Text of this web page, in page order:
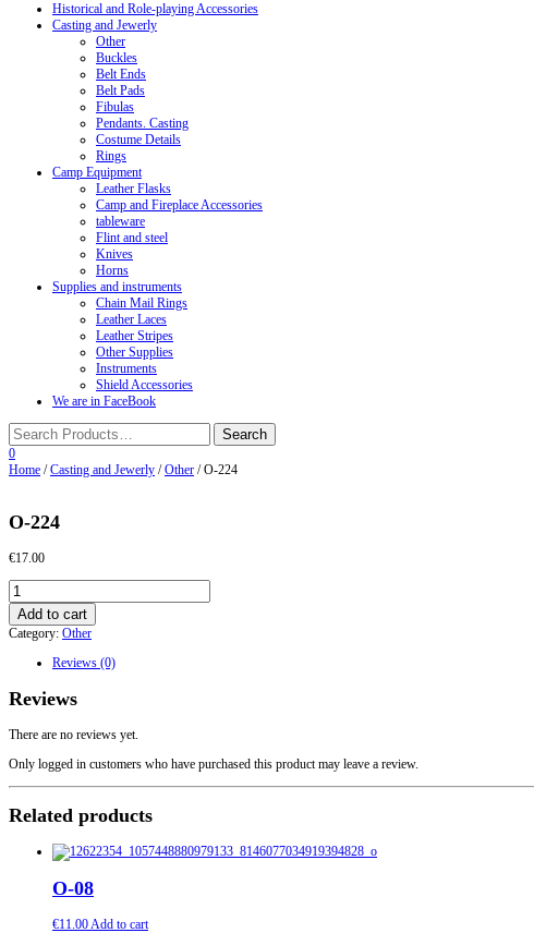
Historical and Role-playing Accessories
Casting and Jewerly
Other
Buckles
Belt Ends
Belt Pads
Fibulas
Pendants. Casting
Costume Details
Rings
Camp Equipment
Leather Flasks
Camp and Fireplace Accessories
tableware
Flint and steel
Knives
Horns
Supplies and instruments
Chain Mail Rings
Leather Laces
Leather Stripes
Other Supplies
Instruments
Shield Accessories
We are in FaceBook
0
Home /Casting and Jewerly /Other / O-224
O-224
€17.00
O-
224
quantity
Add to cart
Category: Other
Reviews (0)
Reviews
There are no reviews yet.
Only logged in customers who have purchased this product may leave a review.
Related products
O-08
€11.00 Add to cart